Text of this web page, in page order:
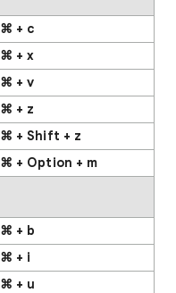
⌘ + c
⌘ + x
⌘ + v
⌘ + z
⌘ + Shift + z
⌘ + Option + m
⌘ + b
⌘ + i
⌘ + u